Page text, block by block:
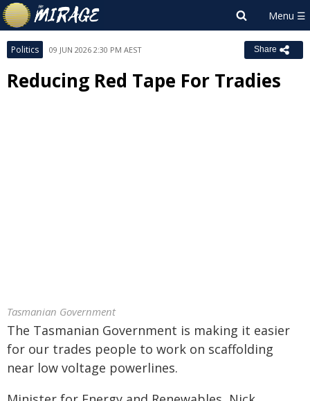
Politics 09 JUN 2026 2:30 PM AEST Share
Reducing Red Tape For Tradies
Tasmanian Government
The Tasmanian Government is making it easier
for our trades people to work on scaffolding
near low voltage powerlines.